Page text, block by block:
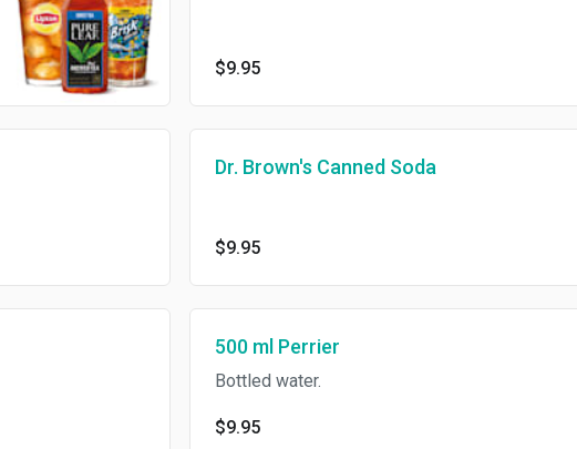
$9.95
Dr. Brown's Canned Soda
$9.95
500 ml Perrier
Bottled water.
$9.95